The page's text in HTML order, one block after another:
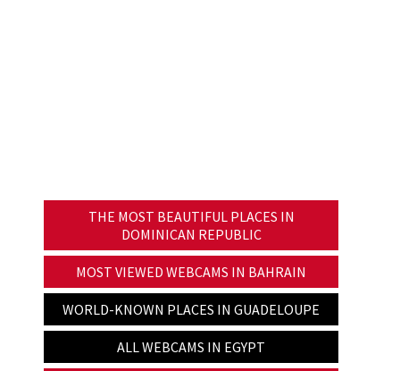
THE MOST BEAUTIFUL PLACES IN
DOMINICAN REPUBLIC
MOST VIEWED WEBCAMS IN BAHRAIN
WORLD-KNOWN PLACES IN GUADELOUPE
ALL WEBCAMS IN EGYPT